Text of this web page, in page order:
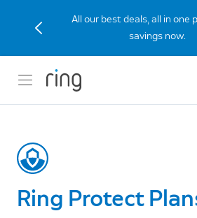
The new Peephole Cam
apartments and condos.
Ring Protect